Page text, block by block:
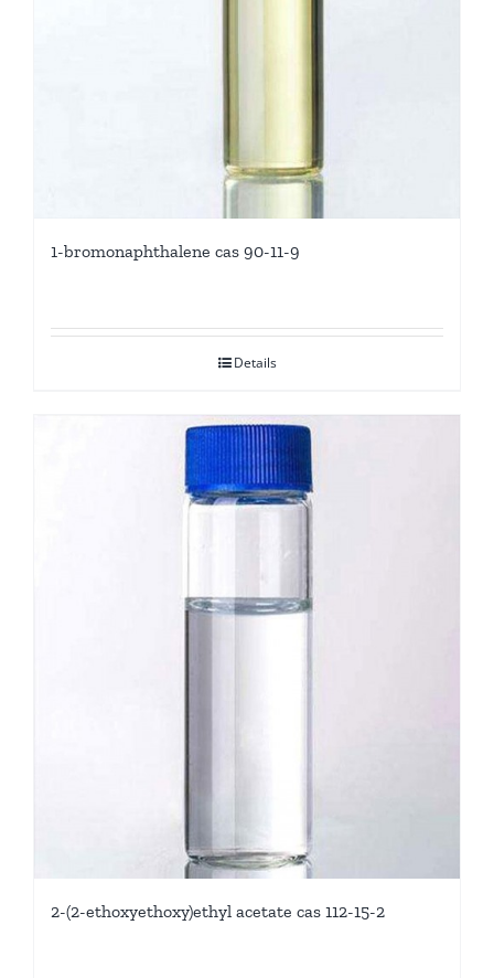
1-bromonaphthalene cas 90-11-9
Details
2-(2-ethoxyethoxy)ethyl acetate cas 112-15-2